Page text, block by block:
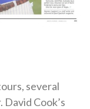
several
Cook’s